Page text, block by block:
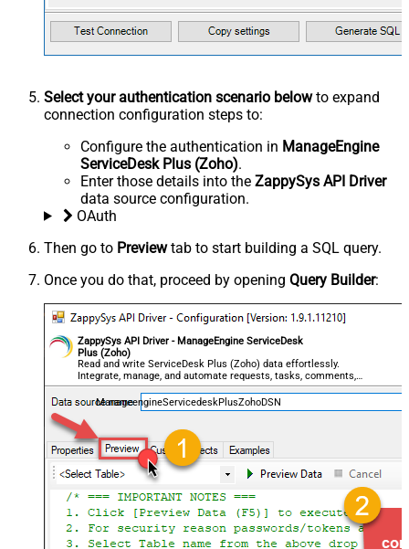
Select your authentication scenario belowto expand
connection configuration steps to:
Configure the authentication in ManageEngine
ServiceDesk Plus (Zoho).
Enter those details into the ZappySys API Driver
data source configuration.
OAuth
Then go to Previewtab to start building a SQL query.
Once you do that, proceed by opening Query Builder:
ZappySys API Driver - ManageEngine ServiceDesk
Plus (Zoho)
Read and write ServiceDesk Plus (Zoho) data effortlessly.
Integrate, manage, and automate requests, tasks, comments,
and worklogs — almost no coding required.
ManageengineServicedeskPlusZohoDSN